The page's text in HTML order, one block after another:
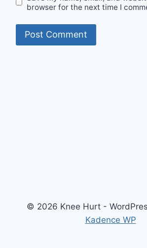
browser for the next time I
© 2026 Knee Hurt -
Kadence WP